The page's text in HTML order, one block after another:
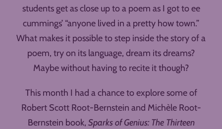
students get as close up to a poem as I got to ee
cummings’ “anyone lived in a pretty how town.”
What makes it possible to step inside the story of a
poem, try on its language, dream its dreams?
Maybe without having to recite it though?
This month I had a chance to explore some of
Robert Scott Root-Bernstein and Michèle Root-
Bernstein book, Sparks of Genius: The Thirteen